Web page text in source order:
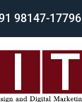
98147-17796